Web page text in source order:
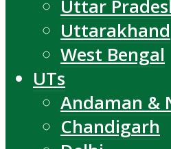
Uttar
Uttarakhand
West Bengal
UTs
Andaman &
Chandigarh